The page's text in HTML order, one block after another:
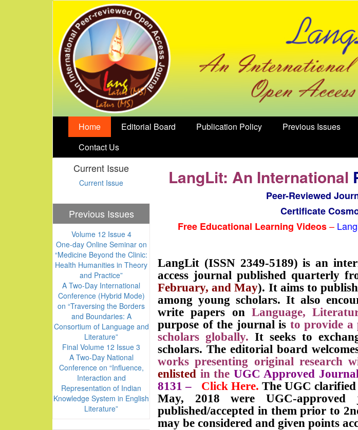
Home Editorial Board Publication Policy Previous Issues
Contact Us
Current Issue
Current Issue
Previous Issues
Volume 12 Issue 4
One-day Online Seminar on
“Medicine Beyond the Clinic:
Health Humanities in Theory
and Practice”
A Two-Day International
Conference (Hybrid Mode)
on “Traversing the Borders
and Boundaries: A
Consortium of Language and
Literature”
Final Volume 12 Issue 3
A Two-Day National
Conference on “Influence,
Interaction and
Representation of Indian
Knowledge System in English
Literature”
LangLit: An International
Peer-Reviewed
Certificate
Free Educational Learning Videos–
LangLit (ISSN 2349-5189) is an
access journal published quarterly
February, and May). It aims to
among young scholars. It also
write papers on Language,
purpose of the journal is to provide a
scholars globally. It seeks to
scholars. The editorial board
works presenting original research
enlisted in the UGC Approved
8131– Click Here. The UGC
May, 2018 were UGC-
published/accepted in them prior to
may be considered and given points